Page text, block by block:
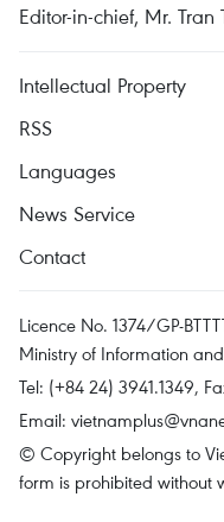
Editor-in-chief, Mr. Tran
Intellectual Property
RSS
Languages
News Service
Contact
Licence No. 1374/GP-
Ministry of Information
Tel: (+84 24) 3941.1349,
Email:
© Copyright belongs to
form is prohibited without